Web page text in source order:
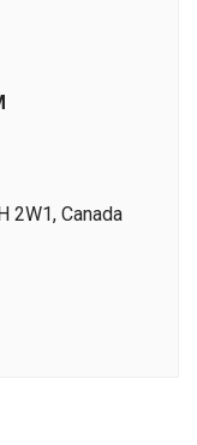
2W1, Canada